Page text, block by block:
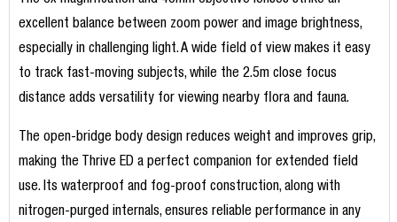
excellent balance between zoom power and image brightness,
especially in challenging light. A wide field of view makes it easy
to track fast-moving subjects, while the 2.5m close focus
distance adds versatility for viewing nearby flora and fauna.
The open-bridge body design reduces weight and improves grip,
making the Thrive ED a perfect companion for extended field
use. Its waterproof and fog-proof construction, along with
nitrogen-purged internals, ensures reliable performance in any